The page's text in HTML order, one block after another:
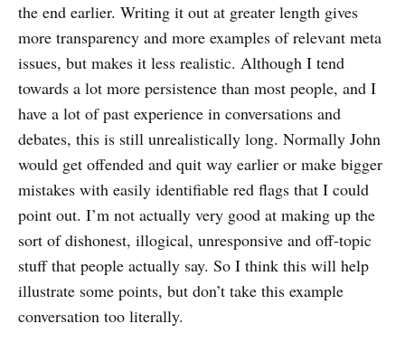
the end earlier. Writing it out at greater length gives
more transparency and more examples of relevant meta
issues, but makes it less realistic. Although I tend
towards a lot more persistence than most people, and I
have a lot of past experience in conversations and
debates, this is still unrealistically long. Normally John
would get offended and quit way earlier or make bigger
mistakes with easily identifiable red flags that I could
point out. I’m not actually very good at making up the
sort of dishonest, illogical, unresponsive and off-topic
stuff that people actually say. So I think this will help
illustrate some points, but don’t take this example
conversation too literally.